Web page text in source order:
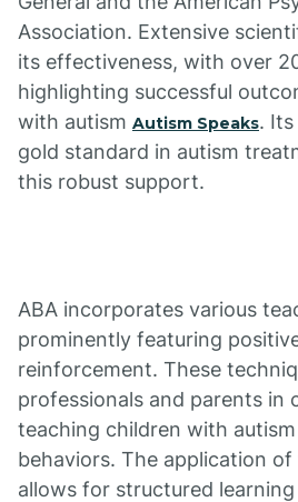
Association. Extensive
its effectiveness, with over
highlighting successful
with autism Autism Speaks.
gold standard in autism
this robust support.
ABA incorporates various
prominently featuring
reinforcement. These
professionals and parents in
teaching children with
behaviors. The application
allows for structured